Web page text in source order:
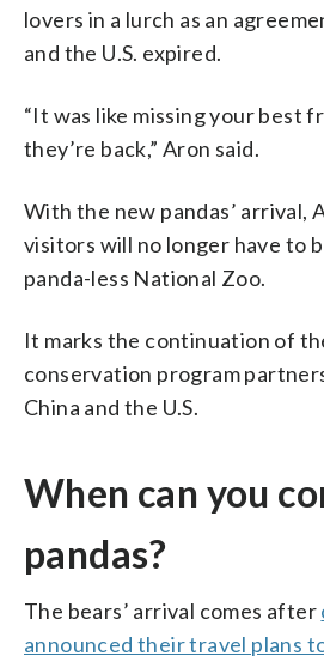
lovers in a lurch as an
and the U.S. expired.
“It was like missing your best
they’re back,” Aron said.
With the new pandas’ arrival,
visitors will no longer have to
panda-less National Zoo.
It marks the continuation of
conservation program
China and the U.S.
When can you
pandas?
The bears’ arrival comes after
announced their travel plans